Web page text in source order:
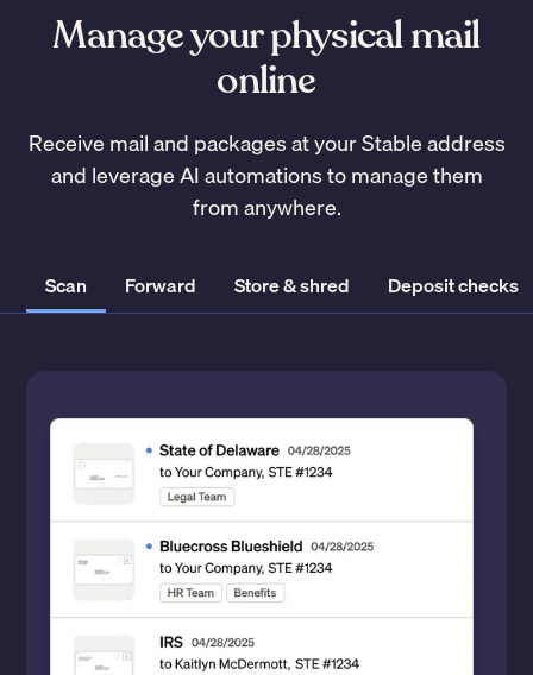
Manage your physical mail
online
Receive mail and packages at your Stable address
and leverage AI automations to manage them
from anywhere.
Scan Forward Store & shred Deposit checks